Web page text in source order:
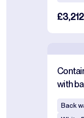
with
Back